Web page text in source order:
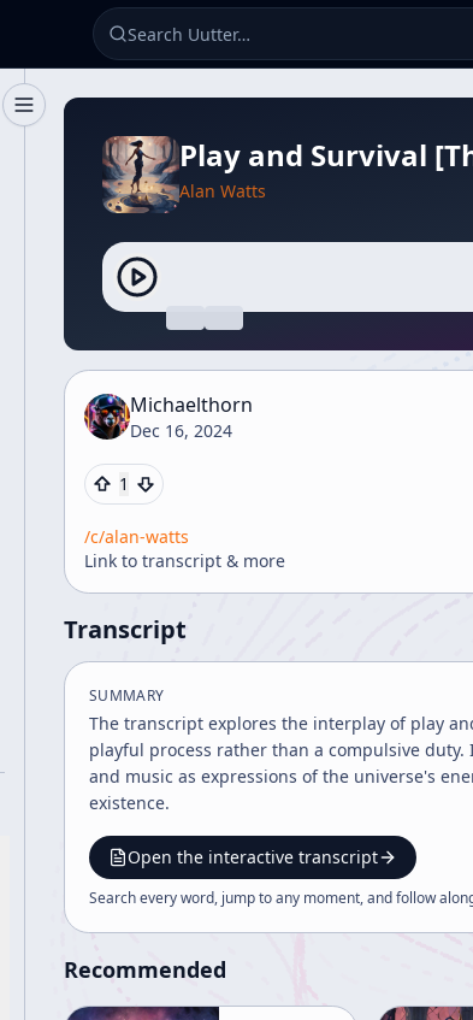
Toggle Sidebar
Play and Survival
Alan Watts
Michaelthorn
Dec 16, 2024
1
/c/alan-watts
Link to transcript & more
Transcript
SUMMARY
The transcript explores the interplay of play
playful process rather than a compulsive
and music as expressions of the universe's
existence.
Open the interactive transcript
Search every word, jump to any moment, and follow
Recommended